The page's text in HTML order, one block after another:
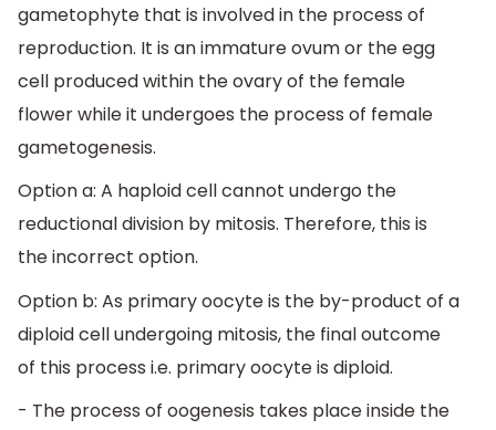
gametophyte that is involved in the process of
reproduction. It is an immature ovum or the egg
cell produced within the ovary of the female
flower while it undergoes the process of female
gametogenesis.
Option a: A haploid cell cannot undergo the
reductional division by mitosis. Therefore, this is
the incorrect option.
Option b: As primary oocyte is the by-product of a
diploid cell undergoing mitosis, the final outcome
of this process i.e. primary oocyte is diploid.
- The process of oogenesis takes place inside the